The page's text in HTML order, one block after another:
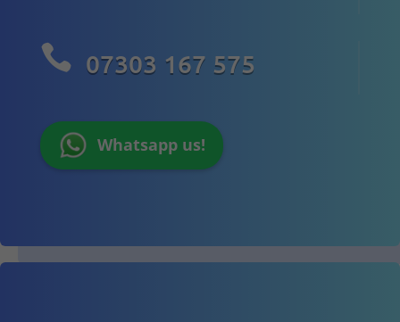
 07303 167 575
Whatsapp us!